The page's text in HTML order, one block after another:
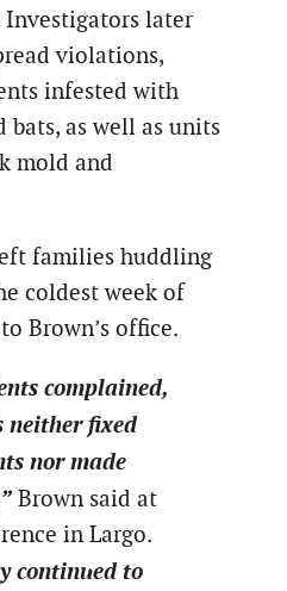
later
violations,
infested with
bats, as well as units
mold and
families huddling
coldest week of
Brown’s office.
complained,
neither fixed
nor made
Brown said at
in Largo.
continued to